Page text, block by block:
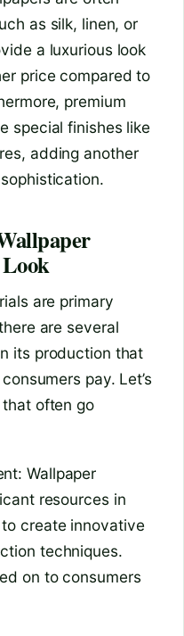
as silk, linen, or
a luxurious look
price compared to
premium
special finishes like
adding another
are primary
are several
its production that
pay. Let’s
often go
Wallpaper
resources in
create innovative
techniques.
on to consumers